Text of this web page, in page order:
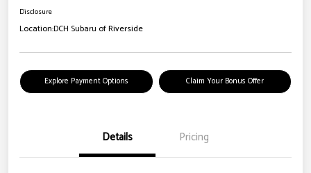
Disclosure
Location:DCH Subaru of Riverside
Explore Payment Options Claim Your Bonus Offer
Details Pricing